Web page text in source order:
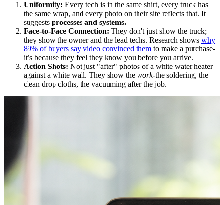
Uniformity: Every tech is in the same shirt, every truck has
the same wrap, and every photo on their site reflects that. It
suggests processes and systems.
Face-to-Face Connection: They don't just show the truck;
they show the owner and the lead techs. Research shows why
89% of buyers say video convinced them to make a purchase-
it’s because they feel they know you before you arrive.
Action Shots: Not just "after" photos of a white water heater
against a white wall. They show the work-the soldering, the
clean drop cloths, the vacuuming after the job.